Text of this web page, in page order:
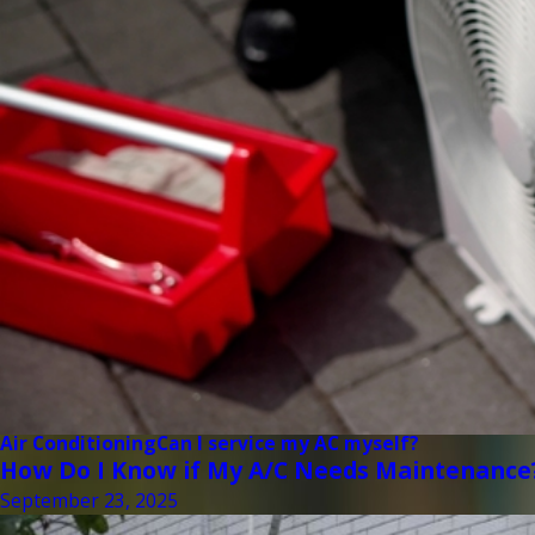
Air ConditioningCan I service my AC myself?
How Do I Know if My A/C Needs
September 23, 2025